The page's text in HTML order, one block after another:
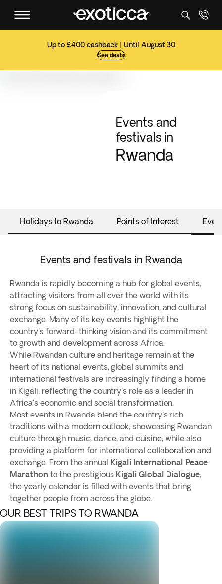
Up to £400 cashback | Until August 30
See deals
Events and
festivals in
Rwanda
Holidays to Rwanda Points of Interest
Events and festivals in Rwanda
Rwanda is rapidly becoming a hub for global events,
attracting visitors from all over the world with its
strong focus on sustainability, innovation, and cultural
exchange. Many of its key events highlight the
country's forward-thinking vision and its commitment
to growth and development across Africa.
While Rwandan culture and heritage remain at the
heart of its national events, global summits and
international festivals are increasingly finding a home
in Kigali, reflecting the country's role as a leader in
Africa's economic and social transformation.
Most events in Rwanda blend the country's rich
traditions with a modern outlook, showcasing Rwandan
culture through music, dance, and cuisine, while also
providing a platform for international collaboration and
exchange. From the annual Kigali International Peace
Marathon to the prestigious Kigali Global Dialogue,
the yearly calendar is filled with events that bring
together people from across the globe.
OUR BEST TRIPS TO RWANDA